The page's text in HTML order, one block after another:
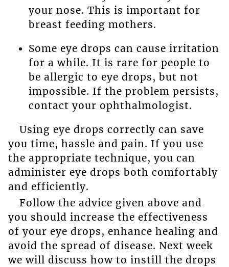
your nose. This is important for
breast feeding mothers.
Some eye drops can cause irritation
for a while. It is rare for people to
be allergic to eye drops, but not
impossible. If the problem persists,
contact your ophthalmologist.
Using eye drops correctly can save
you time, hassle and pain. If you use
the appropriate technique, you can
administer eye drops both comfortably
and efficiently.
Follow the advice given above and
you should increase the effectiveness
of your eye drops, enhance healing and
avoid the spread of disease. Next week
we will discuss how to instill the drops